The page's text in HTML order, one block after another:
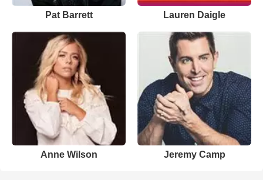
Pat Barrett Lauren Daigle
Anne Wilson Jeremy Camp